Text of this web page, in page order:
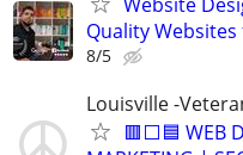
Quality
8/5
Louisville -
🟥⬜🟦 WEB